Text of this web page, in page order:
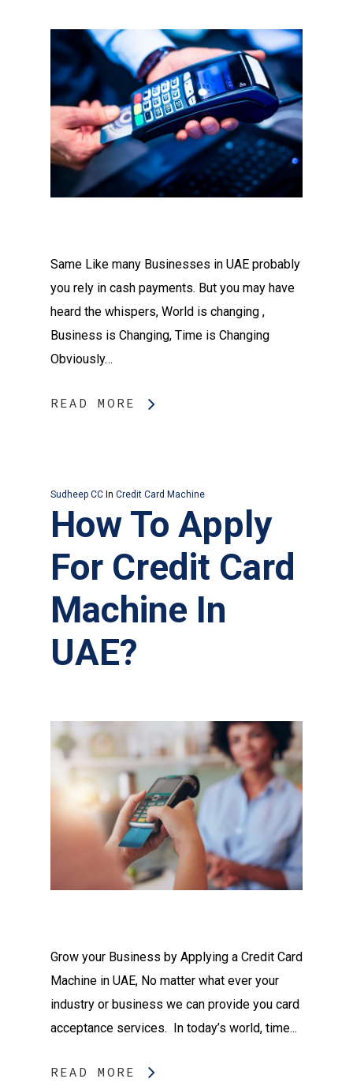
Same Like many Businesses in UAE probably
you rely in cash payments. But you may have
heard the whispers, World is changing ,
Business is Changing, Time is Changing
Obviously…
READ MORE
Sudheep CC In Credit Card Machine
How To Apply
For Credit Card
Machine In
UAE?
Grow your Business by Applying a Credit Card
Machine in UAE, No matter what ever your
industry or business we can provide you card
acceptance services. In today’s world, time...
READ MORE